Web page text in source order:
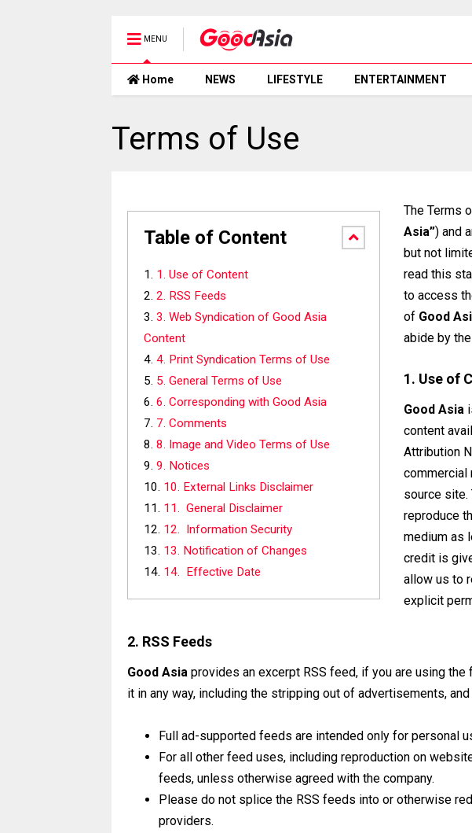
MENU
Home NEWS LIFESTYLE ENTERTAINMENT
Terms of Use
Table of Content
1. Use of Content
2. RSS Feeds
3. Web Syndication of Good Asia
Content
4. Print Syndication Terms of Use
5. General Terms of Use
6. Corresponding with Good Asia
7. Comments
8. Image and Video Terms of Use
9. Notices
10. External Links Disclaimer
11. General Disclaimer
12. Information Security
13. Notification of Changes
14. Effective Date
The Terms
Asia”) and
but not
read this
to access
of Good
abide by
1. Use of
Good Asia
content
Attribution
commercial
source
reproduce
medium as
credit is
allow us to
explicit
2. RSS Feeds
Good Asia provides an excerpt RSS feed, if you are using
it in any way, including the stripping out of advertisements,
Full ad-supported feeds are intended only for personal
For all other feed uses, including reproduction on
feeds, unless otherwise agreed with the company.
Please do not splice the RSS feeds into or otherwise
providers.